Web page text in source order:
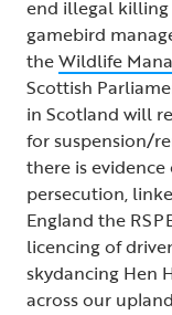
end illegal killing
gamebird
theWildlife
Scottish
in Scotland will
for suspension/
there is
persecution,
England the
licencing of
skydancing Hen
across our